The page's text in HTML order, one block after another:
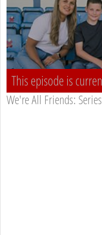
This episode is
We're All Friends: